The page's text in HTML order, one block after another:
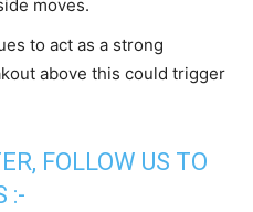
moves.
to act as a strong
above this could trigger
FOLLOW US TO
:-